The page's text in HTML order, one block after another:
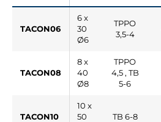
TACON06
6 x
30
Ø6
TPPO
3,5-4
TACON08
8 x
40
Ø8
TPPO
4,5 , TB
5-6
TACON10
10 x
50
TB 6-8